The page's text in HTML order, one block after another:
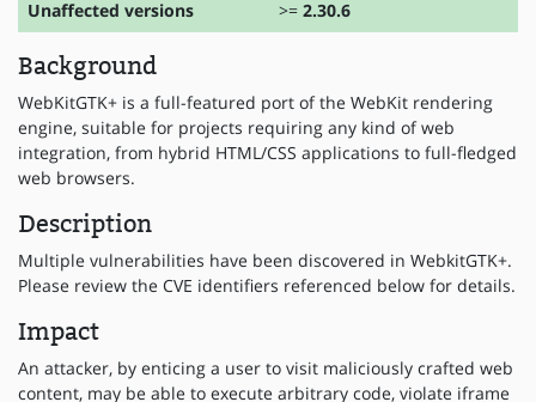
Unaffected versions
>= 2.30.6
Background
WebKitGTK+ is a full-featured port of the WebKit rendering
engine, suitable for projects requiring any kind of web
integration, from hybrid HTML/CSS applications to full-fledged
web browsers.
Description
Multiple vulnerabilities have been discovered in WebkitGTK+.
Please review the CVE identifiers referenced below for details.
Impact
An attacker, by enticing a user to visit maliciously crafted web
content, may be able to execute arbitrary code, violate iframe